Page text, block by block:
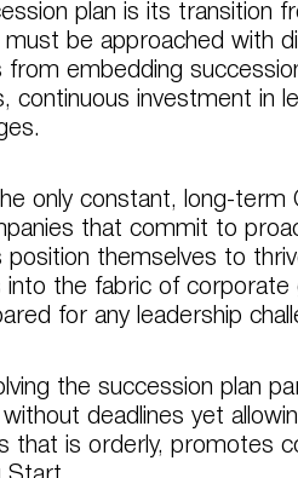
plan is its transition
be approached with
from embedding
continuous investment in
only constant, long-term
that commit to
themselves to
the fabric of corporate
for any leadership
the succession plan
deadlines yet
that is orderly, promotes